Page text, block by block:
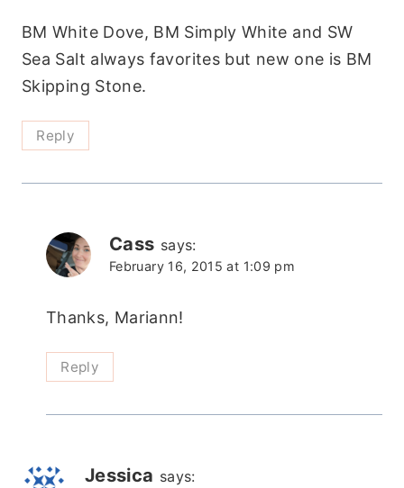
BM White Dove, BM Simply White and SW
Sea Salt always favorites but new one is BM
Skipping Stone.
Reply
Cass says:
February 16, 2015 at 1:09 pm
Thanks, Mariann!
Reply
Jessica says: